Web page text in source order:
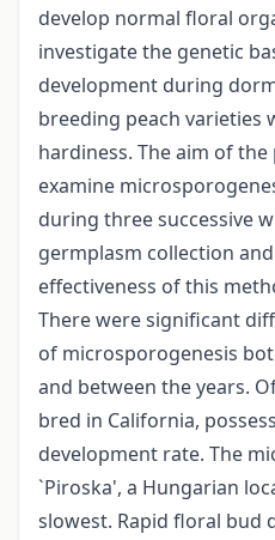
develop normal floral
investigate the genetic
development during
breeding peach
hardiness. The aim of
examine
during three successive
germplasm collection
effectiveness of this
There were significant
of microsporogenesis
and between the years.
bred in California,
development rate. The
`Piroska', a Hungarian
slowest. Rapid floral bud